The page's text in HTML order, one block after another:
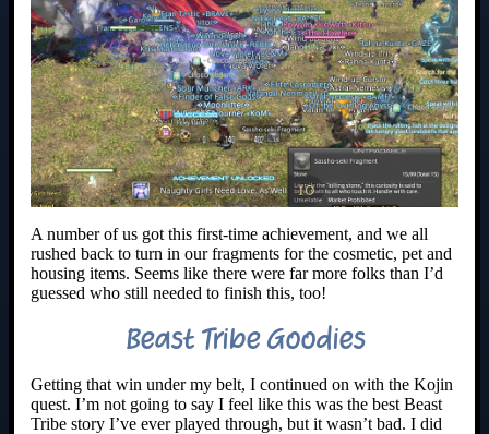
A number of us got this first-time achievement, and we all
rushed back to turn in our fragments for the cosmetic, pet and
housing items. Seems like there were far more folks than I’d
guessed who still needed to finish this, too!
Beast Tribe Goodies
Getting that win under my belt, I continued on with the Kojin
quest. I’m not going to say I feel like this was the best Beast
Tribe story I’ve ever played through, but it wasn’t bad. I did